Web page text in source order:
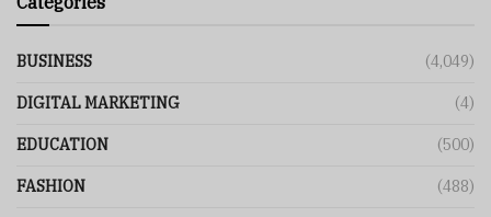
BUSINESS (4,049)
DIGITAL MARKETING (4)
EDUCATION (500)
FASHION (488)